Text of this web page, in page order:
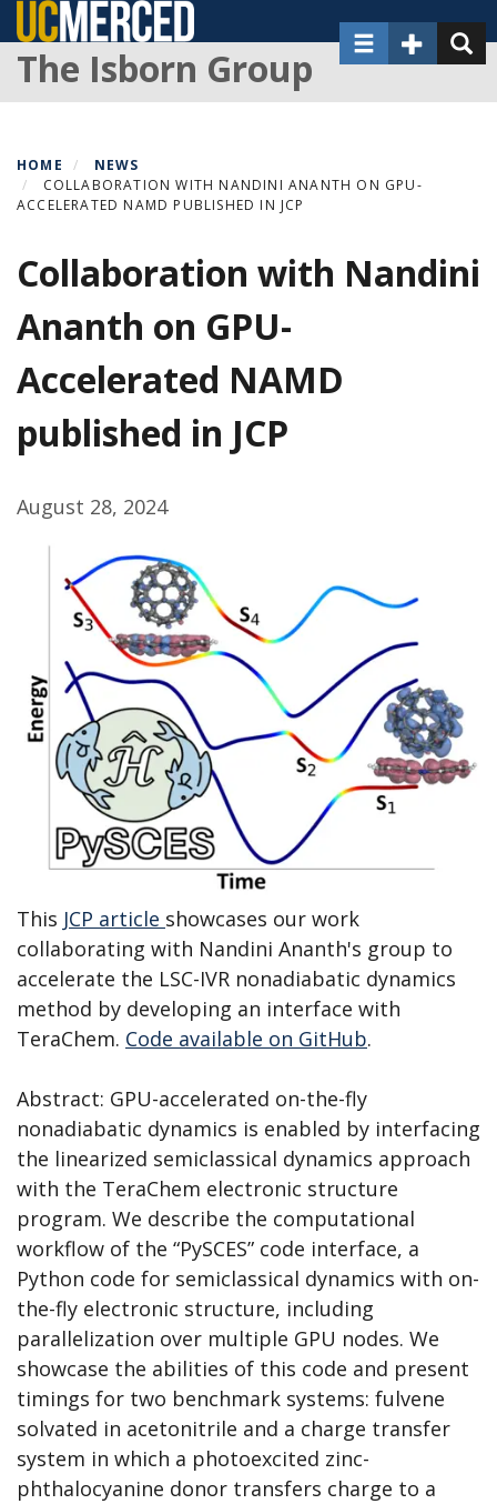
Skip
to
main
content
ToggleToggle
The Isborn Group
HOME
NEWS
COLLABORATION WITH NANDINI ANANTH ON GPU-
ACCELERATED NAMD PUBLISHED IN JCP
Collaboration with Nandini
Ananth on GPU-
Accelerated NAMD
published in JCP
August 28, 2024
This JCP article showcases our work
collaborating with Nandini Ananth's group to
accelerate the LSC-IVR nonadiabatic dynamics
method by developing an interface with
TeraChem. Code available on GitHub.
Abstract: GPU-accelerated on-the-fly
nonadiabatic dynamics is enabled by interfacing
the linearized semiclassical dynamics approach
with the TeraChem electronic structure
program. We describe the computational
workflow of the “PySCES” code interface, a
Python code for semiclassical dynamics with on-
the-fly electronic structure, including
parallelization over multiple GPU nodes. We
showcase the abilities of this code and present
timings for two benchmark systems: fulvene
solvated in acetonitrile and a charge transfer
system in which a photoexcited zinc-
phthalocyanine donor transfers charge to a